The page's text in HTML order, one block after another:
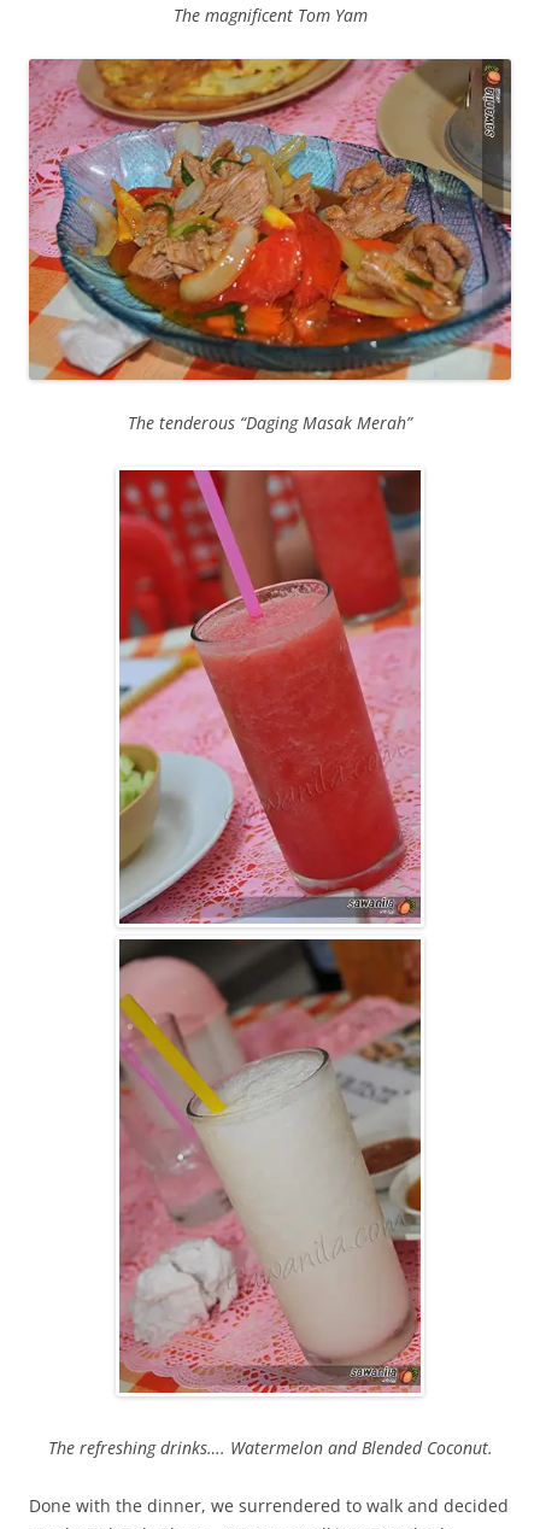
The magnificent Tom Yam
The tenderous “Daging Masak Merah”
The refreshing drinks…. Watermelon and Blended Coconut.
Done with the dinner, we surrendered to walk and decided